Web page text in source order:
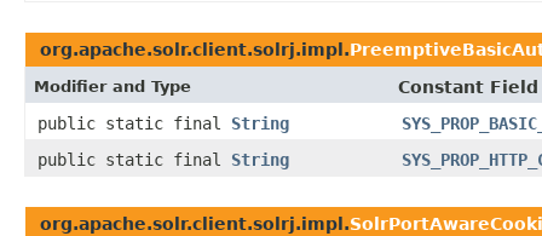
org.apache.solr.client.solrj.impl.
Modifier and Type
Constant Field
public static final String
public static final String
org.apache.solr.client.solrj.impl.